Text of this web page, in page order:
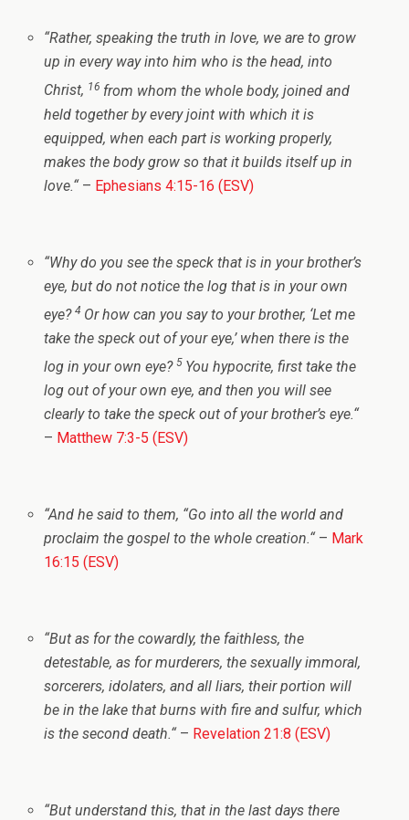
“Rather, speaking the truth in love, we are to grow
up in every way into him who is the head, into
Christ, 16 from whom the whole body, joined and
held together by every joint with which it is
equipped, when each part is working properly,
makes the body grow so that it builds itself up in
love.“– Ephesians 4:15-16 (ESV)
“Why do you see the speck that is in your brother’s
eye, but do not notice the log that is in your own
eye? 4 Or how can you say to your brother, ‘Let me
take the speck out of your eye,’ when there is the
log in your own eye? 5 You hypocrite, first take the
log out of your own eye, and then you will see
clearly to take the speck out of your brother’s eye.“
– Matthew 7:3-5 (ESV)
“And he said to them, “Go into all the world and
proclaim the gospel to the whole creation.“ – Mark
16:15 (ESV)
“But as for the cowardly, the faithless, the
detestable, as for murderers, the sexually immoral,
sorcerers, idolaters, and all liars, their portion will
be in the lake that burns with fire and sulfur, which
is the second death.“ – Revelation 21:8 (ESV)
“But understand this, that in the last days there